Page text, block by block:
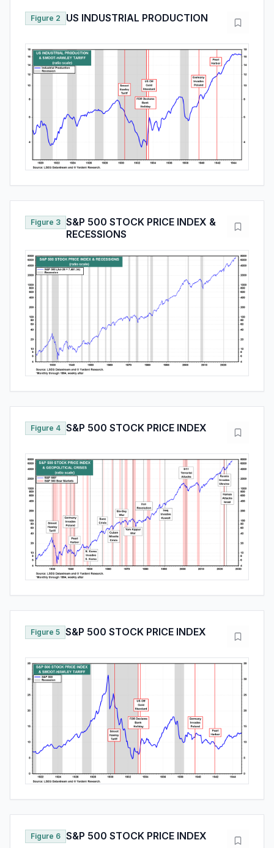
Figure 2 US INDUSTRIAL PRODUCTION
Figure 3 S&P 500 STOCK PRICE INDEX &
RECESSIONS
Figure 4 S&P 500 STOCK PRICE INDEX
Figure 5 S&P 500 STOCK PRICE INDEX
Figure 6 S&P 500 STOCK PRICE INDEX